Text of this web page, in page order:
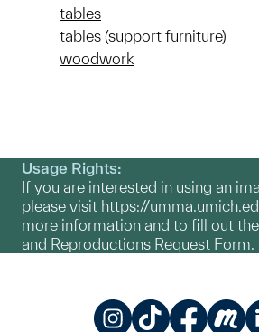
tables
tables (support furniture)
woodwork
Usage Rights:
If you are interested in using an
please visit https://
more information and to fill out
and Reproductions Request Form.